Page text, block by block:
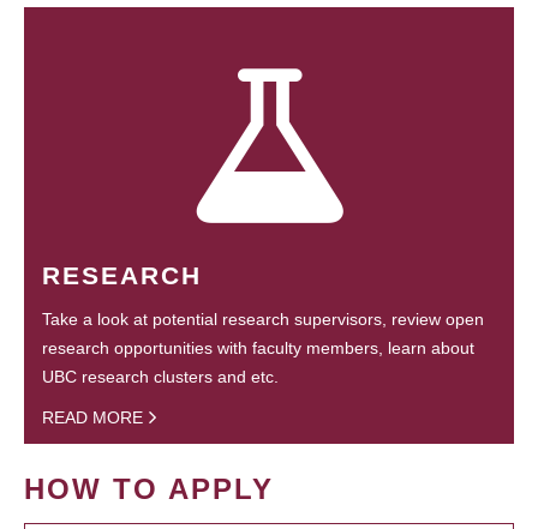
RESEARCH
Take a look at potential research supervisors, review open
research opportunities with faculty members, learn about
UBC research clusters and etc.
READ MORE
HOW TO APPLY